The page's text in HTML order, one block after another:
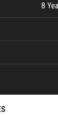
8